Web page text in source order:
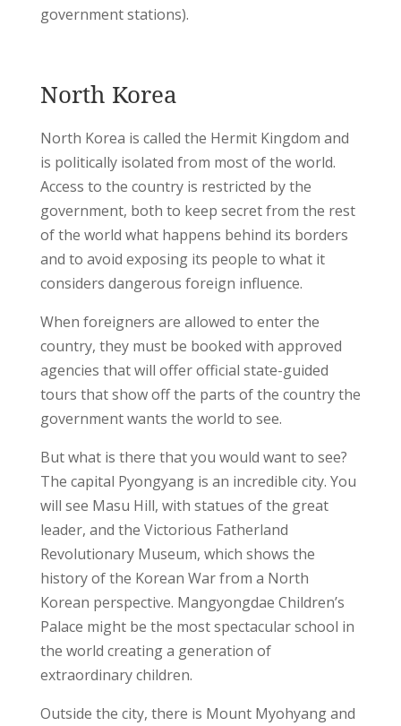
government stations).
North Korea
North Korea is called the Hermit Kingdom and
is politically isolated from most of the world.
Access to the country is restricted by the
government, both to keep secret from the rest
of the world what happens behind its borders
and to avoid exposing its people to what it
considers dangerous foreign influence.
When foreigners are allowed to enter the
country, they must be booked with approved
agencies that will offer official state-guided
tours that show off the parts of the country the
government wants the world to see.
But what is there that you would want to see?
The capital Pyongyang is an incredible city. You
will see Masu Hill, with statues of the great
leader, and the Victorious Fatherland
Revolutionary Museum, which shows the
history of the Korean War from a North
Korean perspective. Mangyongdae Children’s
Palace might be the most spectacular school in
the world creating a generation of
extraordinary children.
Outside the city, there is Mount Myohyang and